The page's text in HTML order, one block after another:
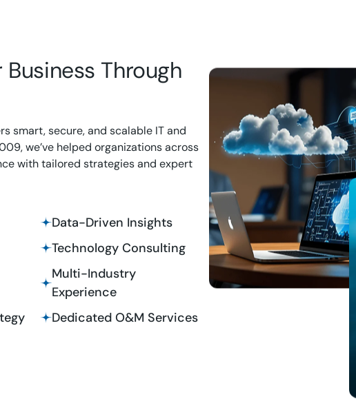
Through
smart, secure, and scalable IT and
we’ve helped organizations across
with tailored strategies and expert
Data-Driven Insights
Technology Consulting
Multi-Industry
Experience
Dedicated O&M Services